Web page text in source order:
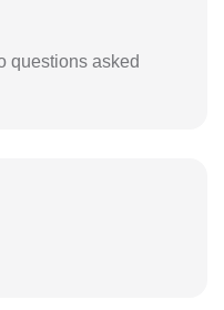
questions asked